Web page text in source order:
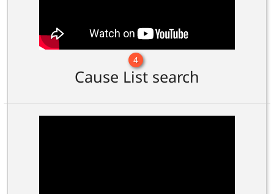
4
Cause List search